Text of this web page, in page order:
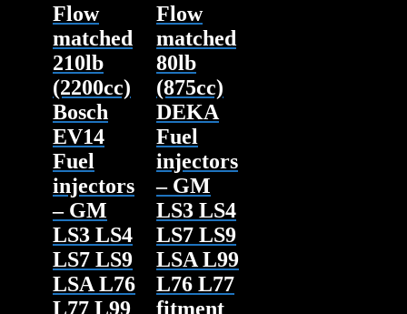
Flow
matched
210lb
(2200cc)
Bosch
EV14
Fuel
injectors
– GM
LS3 LS4
LS7 LS9
LSA L76
L77 L99
Flow
matched
80lb
(875cc)
DEKA
Fuel
injectors
– GM
LS3 LS4
LS7 LS9
LSA L99
L76 L77
fitment